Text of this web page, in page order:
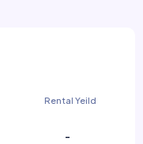
Rental Yeild
-